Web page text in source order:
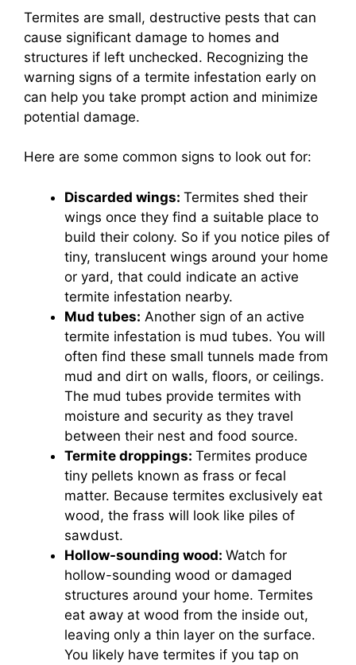
Termites are small, destructive pests that can
cause significant damage to homes and
structures if left unchecked. Recognizing the
warning signs of a termite infestation early on
can help you take prompt action and minimize
potential damage.
Here are some common signs to look out for:
Discarded wings: Termites shed their
wings once they find a suitable place to
build their colony. So if you notice piles of
tiny, translucent wings around your home
or yard, that could indicate an active
termite infestation nearby.
Mud tubes: Another sign of an active
termite infestation is mud tubes. You will
often find these small tunnels made from
mud and dirt on walls, floors, or ceilings.
The mud tubes provide termites with
moisture and security as they travel
between their nest and food source.
Termite droppings: Termites produce
tiny pellets known as frass or fecal
matter. Because termites exclusively eat
wood, the frass will look like piles of
sawdust.
Hollow-sounding wood: Watch for
hollow-sounding wood or damaged
structures around your home. Termites
eat away at wood from the inside out,
leaving only a thin layer on the surface.
You likely have termites if you tap on